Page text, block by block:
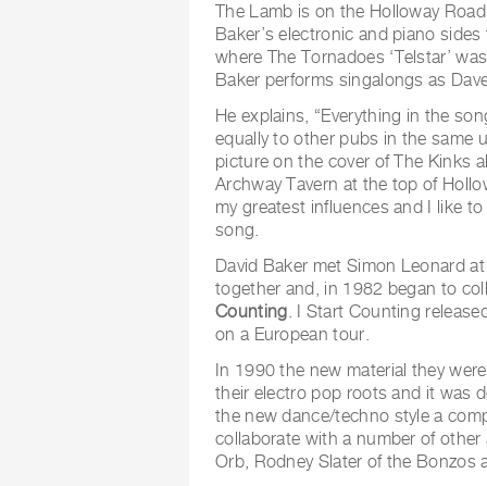
The Lamb is on the Holloway
Baker’s electronic and piano
where The Tornadoes ‘Telstar’
Baker performs singalongs as
He explains, “Everything in the
equally to other pubs in the same
picture on the cover of The Kinks
Archway Tavern at the top of
my greatest influences and I like
song.
David Baker met Simon Leonard
together and, in 1982 began to
Counting. I Start Counting
on a European tour.
In 1990 the new material they
their electro pop roots and it was
the new dance/techno style a
collaborate with a number of
Orb, Rodney Slater of the Bonzos